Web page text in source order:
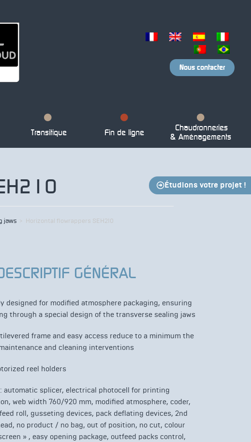
Étudions votre projet !
Nous contacter
Transitique Fin de ligne
Chaudronneries
& Aménagements
jaws > Horizontal flowrappers SEH210
GÉNÉRAL
designed for modified atmosphere packaging, ensuring
through a special design of the transverse sealing jaws
frame and easy access reduce to a minimum the
and cleaning interventions
reel holders
automatic splicer, electrical photocell for printing
web width 760/920 mm, modified atmosphere, coder,
roll, gusseting devices, pack deflating devices, 2nd
no product / no bag, out of position, no cut, colour
» , easy opening package, outfeed packs control,